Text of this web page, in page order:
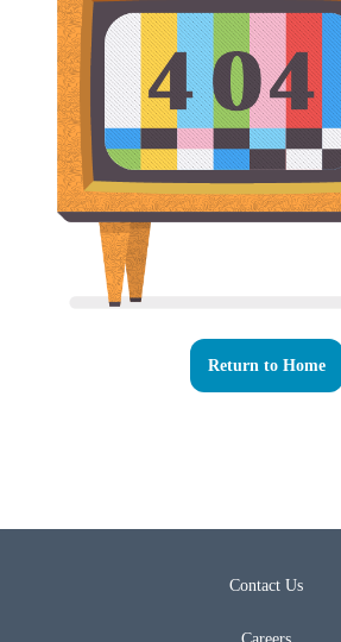
Return to Home
Contact Us